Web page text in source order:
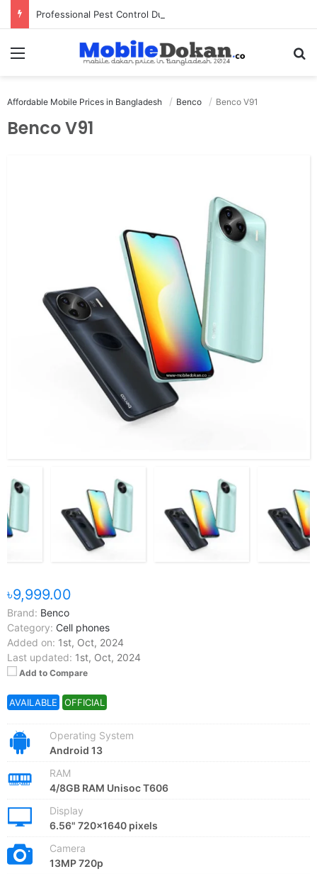
Professional Pest Control Dubai | Expert UAE Services
Menu
Affordable Mobile Prices in Bangladesh Benco Benco V91
Benco V91
৳9,999.00
Brand: Benco
Category: Cell phones
Added on: 1st, Oct, 2024
Last updated: 1st, Oct, 2024
Add to Compare
AVAILABLE OFFICIAL
Operating System
Android 13
RAM
4/8GB RAM Unisoc T606
Display
6.56" 720x1640 pixels
Camera
13MP 720p